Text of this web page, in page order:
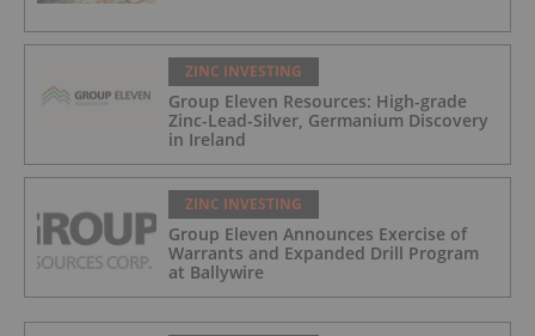
ZINC INVESTING
Group Eleven Resources: High-grade
Zinc-Lead-Silver, Germanium Discovery
in Ireland
ZINC INVESTING
Group Eleven Announces Exercise of
Warrants and Expanded Drill Program
at Ballywire